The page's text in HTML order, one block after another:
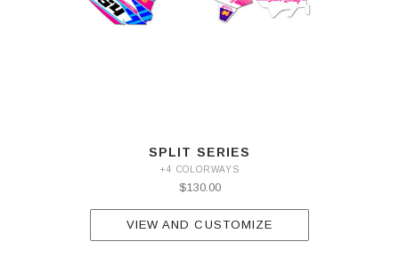
SPLIT SERIES
+4 COLORWAYS
$130.00
VIEW AND CUSTOMIZE